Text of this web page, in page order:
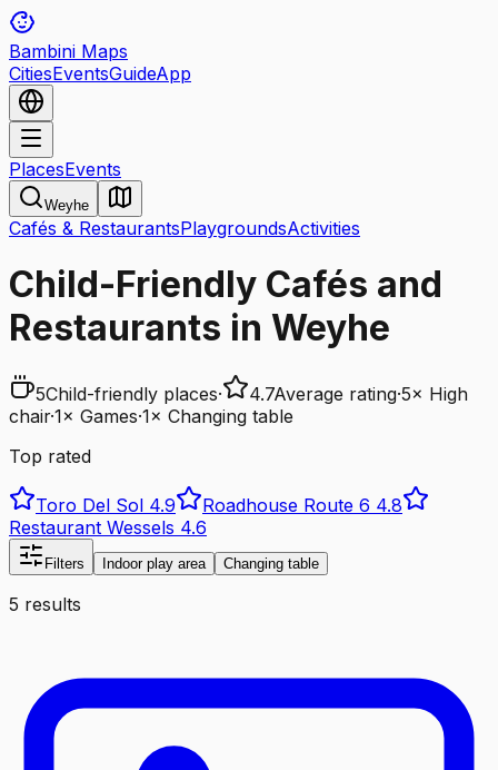
Bambini Maps
CitiesEventsGuideApp
PlacesEvents
Weyhe
Cafés & RestaurantsPlaygroundsActivities
Child-Friendly Cafés and
Restaurants in Weyhe
5Child-friendly places· 4.7Average rating·5× High
chair·1× Games·1× Changing table
Top rated
Toro Del Sol 4.9 Roadhouse Route 6 4.8
Restaurant Wessels 4.6
Filters Indoor play area Changing table
5 results